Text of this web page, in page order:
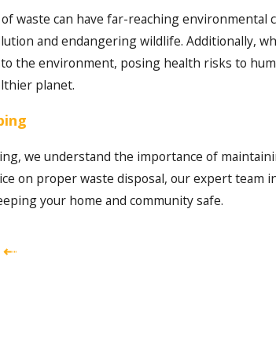
waste can have far-reaching environmental
and endangering wildlife. Additionally,
the environment, posing health risks to
planet.
we understand the importance of
on proper waste disposal, our expert team
your home and community safe.